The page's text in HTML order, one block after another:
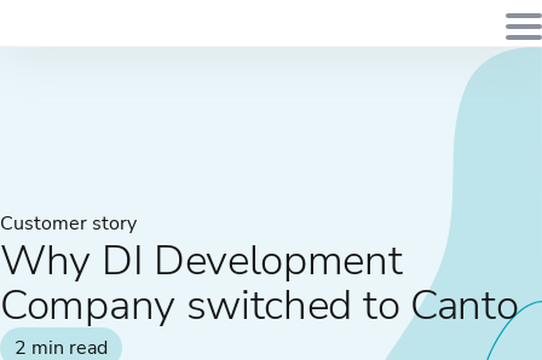
Customer story
Why DI Development
Company switched to Canto
2 min read